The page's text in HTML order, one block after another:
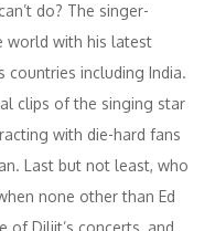
do? The singer-
world with his latest
countries including India.
clips of the singing star
with die-hard fans
Last but not least, who
none other than Ed
of Diljit’s concerts, and